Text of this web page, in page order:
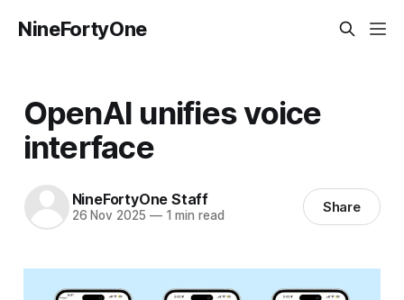
NineFortyOne
OpenAI unifies voice
interface
NineFortyOne Staff
26 Nov 2025 —1 min read Share